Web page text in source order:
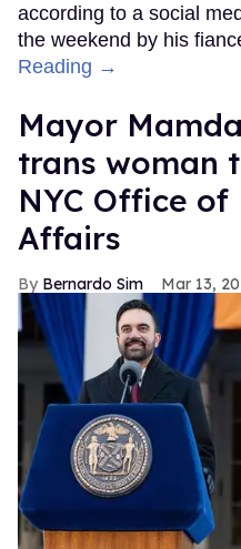
according to a social
the weekend by his
Reading →
Mayor
trans woman
NYC Office of
Affairs
Bernardo Sim Mar 13,